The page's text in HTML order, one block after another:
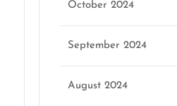
October 2024
September 2024
August 2024